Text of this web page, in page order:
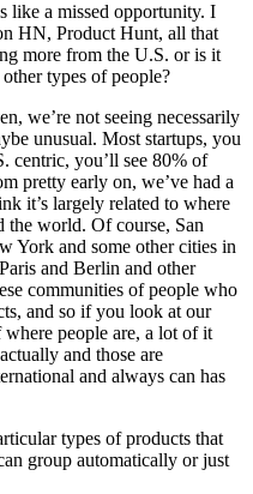
like a missed opportunity. I
HN, Product Hunt, all that
more from the U.S. or is it
types of people?
we’re not seeing necessarily
unusual. Most startups, you
centric, you’ll see 80% of
pretty early on, we’ve had a
it’s largely related to where
the world. Of course, San
York and some other cities in
and Berlin and other
communities of people who
and so if you look at our
people are, a lot of it
and those are
and always can has
types of products that
group automatically or just